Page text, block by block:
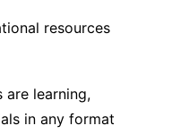
resources
are learning,
in any format